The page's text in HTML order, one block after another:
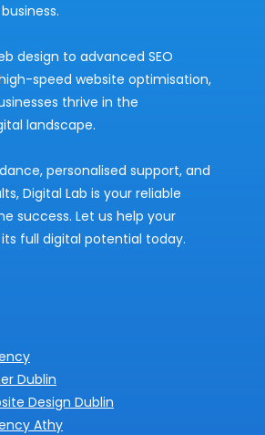
design to advanced SEO
speed website optimisation,
thrive in the
landscape.
personalised support, and
Digital Lab is your reliable
success. Let us help your
full digital potential today.
Dublin
Design Dublin
Athy